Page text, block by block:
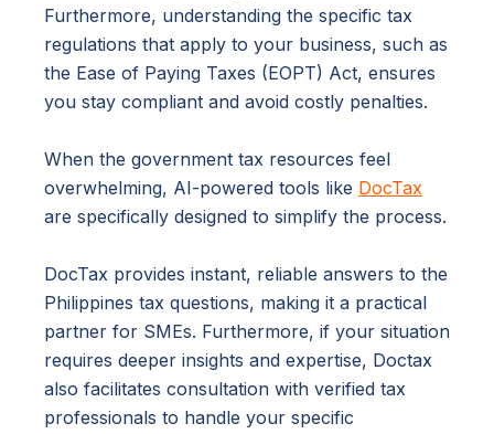
Furthermore, understanding the specific tax
regulations that apply to your business, such as
the Ease of Paying Taxes (EOPT) Act, ensures
you stay compliant and avoid costly penalties.
When the government tax resources feel
overwhelming, AI-powered tools like DocTax
are specifically designed to simplify the process.
DocTax provides instant, reliable answers to the
Philippines tax questions, making it a practical
partner for SMEs. Furthermore, if your situation
requires deeper insights and expertise, Doctax
also facilitates consultation with verified tax
professionals to handle your specific